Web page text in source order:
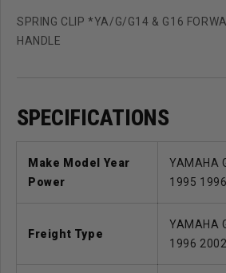
SPRING CLIP *YA/G/G14 & G16
HANDLE
SPECIFICATIONS
Make Model Year
Power
YAMAHA
1995 1996
Freight Type
YAMAHA
1996 2002